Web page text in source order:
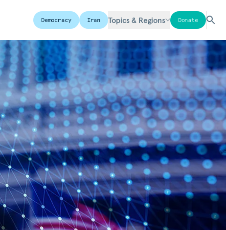
Democracy Iran Topics & Regions Donate